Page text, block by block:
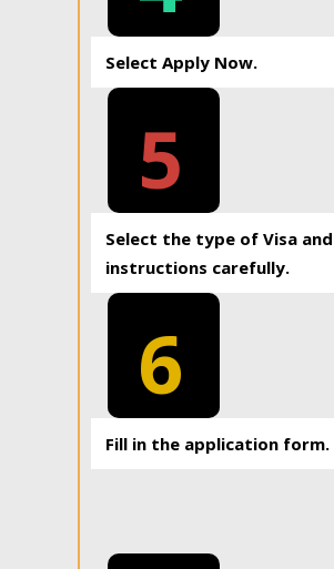
Select Apply Now.
5
Select the type of Visa
instructions carefully.
6
Fill in the application form.